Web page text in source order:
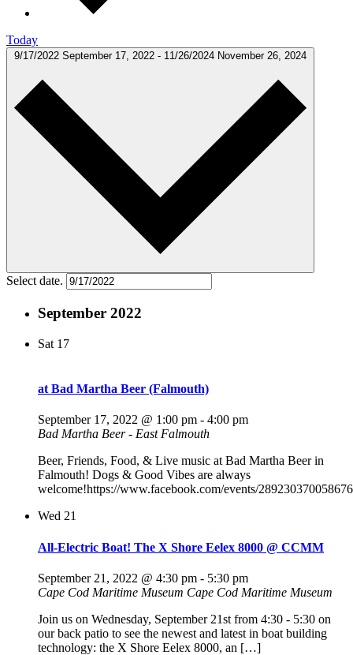
Today
9/17/2022 September 17, 2022 - 11/26/2024 November 26, 2024
Select date.
September 2022
Sat 17
at Bad Martha Beer (Falmouth)
September 17, 2022 @ 1:00 pm - 4:00 pm
Bad Martha Beer - East Falmouth
Beer, Friends, Food, & Live music at Bad Martha Beer in
Falmouth! Dogs & Good Vibes are always
welcome!https://www.facebook.com/events/
Wed 21
All-Electric Boat! The X Shore Eelex 8000 @ CCMM
September 21, 2022 @ 4:30 pm - 5:30 pm
Cape Cod Maritime Museum Cape Cod Maritime Museum
Join us on Wednesday, September 21st from 4:30 - 5:30 on
our back patio to see the newest and latest in boat building
technology: the X Shore Eelex 8000, an […]